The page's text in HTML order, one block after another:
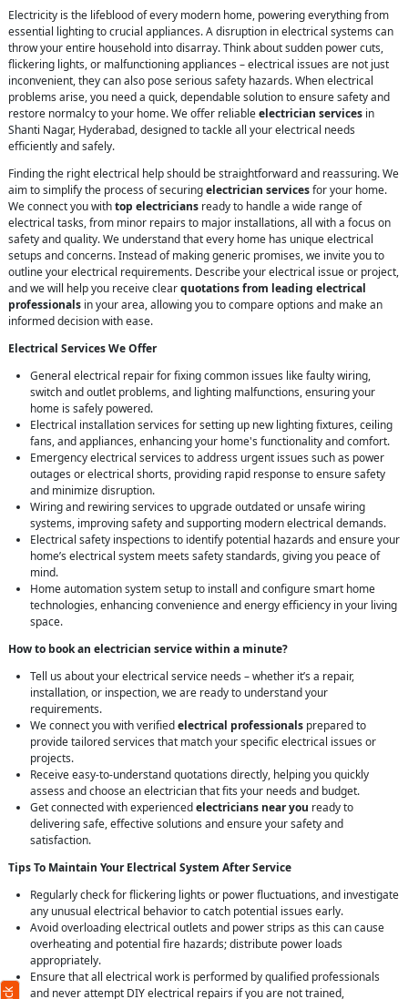
Electricity is the lifeblood of every modern home, powering everything from
essential lighting to crucial appliances. A disruption in electrical systems can
throw your entire household into disarray. Think about sudden power cuts,
flickering lights, or malfunctioning appliances – electrical issues are not just
inconvenient, they can also pose serious safety hazards. When electrical
problems arise, you need a quick, dependable solution to ensure safety and
restore normalcy to your home. We offer reliableelectrician services in
Shanti Nagar, Hyderabad, designed to tackle all your electrical needs
efficiently and safely.
Finding the right electrical help should be straightforward and reassuring. We
aim to simplify the process of securingelectrician servicesfor your home.
We connect you withtop electricians ready to handle a wide range of
electrical tasks, from minor repairs to major installations, all with a focus on
safety and quality. We understand that every home has unique electrical
setups and concerns. Instead of making generic promises, we invite you to
outline your electrical requirements. Describe your electrical issue or project,
and we will help you receive clearquotations from leading electrical
professionals in your area, allowing you to compare options and make an
informed decision with ease.
Electrical Services We Offer
General electrical repair for fixing common issues like faulty wiring,
switch and outlet problems, and lighting malfunctions, ensuring your
home is safely powered.
Electrical installation services for setting up new lighting fixtures, ceiling
fans, and appliances, enhancing your home's functionality and comfort.
Emergency electrical services to address urgent issues such as power
outages or electrical shorts, providing rapid response to ensure safety
and minimize disruption.
Wiring and rewiring services to upgrade outdated or unsafe wiring
systems, improving safety and supporting modern electrical demands.
Electrical safety inspections to identify potential hazards and ensure your
home’s electrical system meets safety standards, giving you peace of
mind.
Home automation system setup to install and configure smart home
technologies, enhancing convenience and energy efficiency in your living
space.
How to book an electrician service within a minute?
Tell us about your electrical service needs – whether it’s a repair,
installation, or inspection, we are ready to understand your
requirements.
We connect you with verifiedelectrical professionals prepared to
provide tailored services that match your specific electrical issues or
projects.
Receive easy-to-understand quotations directly, helping you quickly
assess and choose an electrician that fits your needs and budget.
Get connected with experiencedelectricians near you ready to
delivering safe, effective solutions and ensure your safety and
satisfaction.
Tips To Maintain Your Electrical System After Service
Regularly check for flickering lights or power fluctuations, and investigate
any unusual electrical behavior to catch potential issues early.
Avoid overloading electrical outlets and power strips as this can cause
overheating and potential fire hazards; distribute power loads
appropriately.
Ensure that all electrical work is performed by qualified professionals
and never attempt DIY electrical repairs if you are not trained,